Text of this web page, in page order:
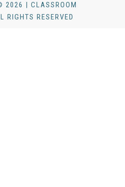
2026 | CLASSROOM
RIGHTS RESERVED